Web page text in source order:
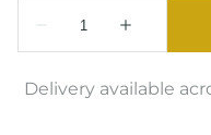
Delivery available